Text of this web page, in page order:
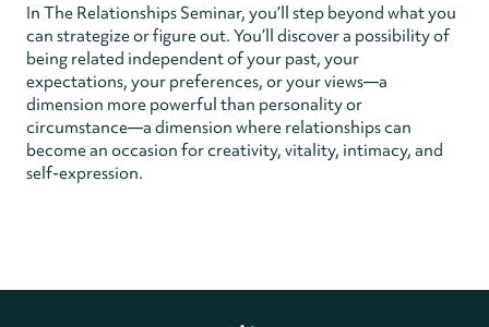
In The Relationships Seminar, you’ll step beyond what you
can strategize or figure out. You’ll discover a possibility of
being related independent of your past, your
expectations, your preferences, or your views—a
dimension more powerful than personality or
circumstance—a dimension where relationships can
become an occasion for creativity, vitality, intimacy, and
self-expression.